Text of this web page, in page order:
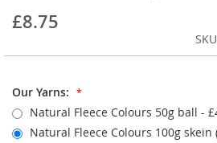
of
images
£8.75
SKU
Our Yarns:
Natural Fleece Colours 50g ball -
Natural Fleece Colours 100g skein